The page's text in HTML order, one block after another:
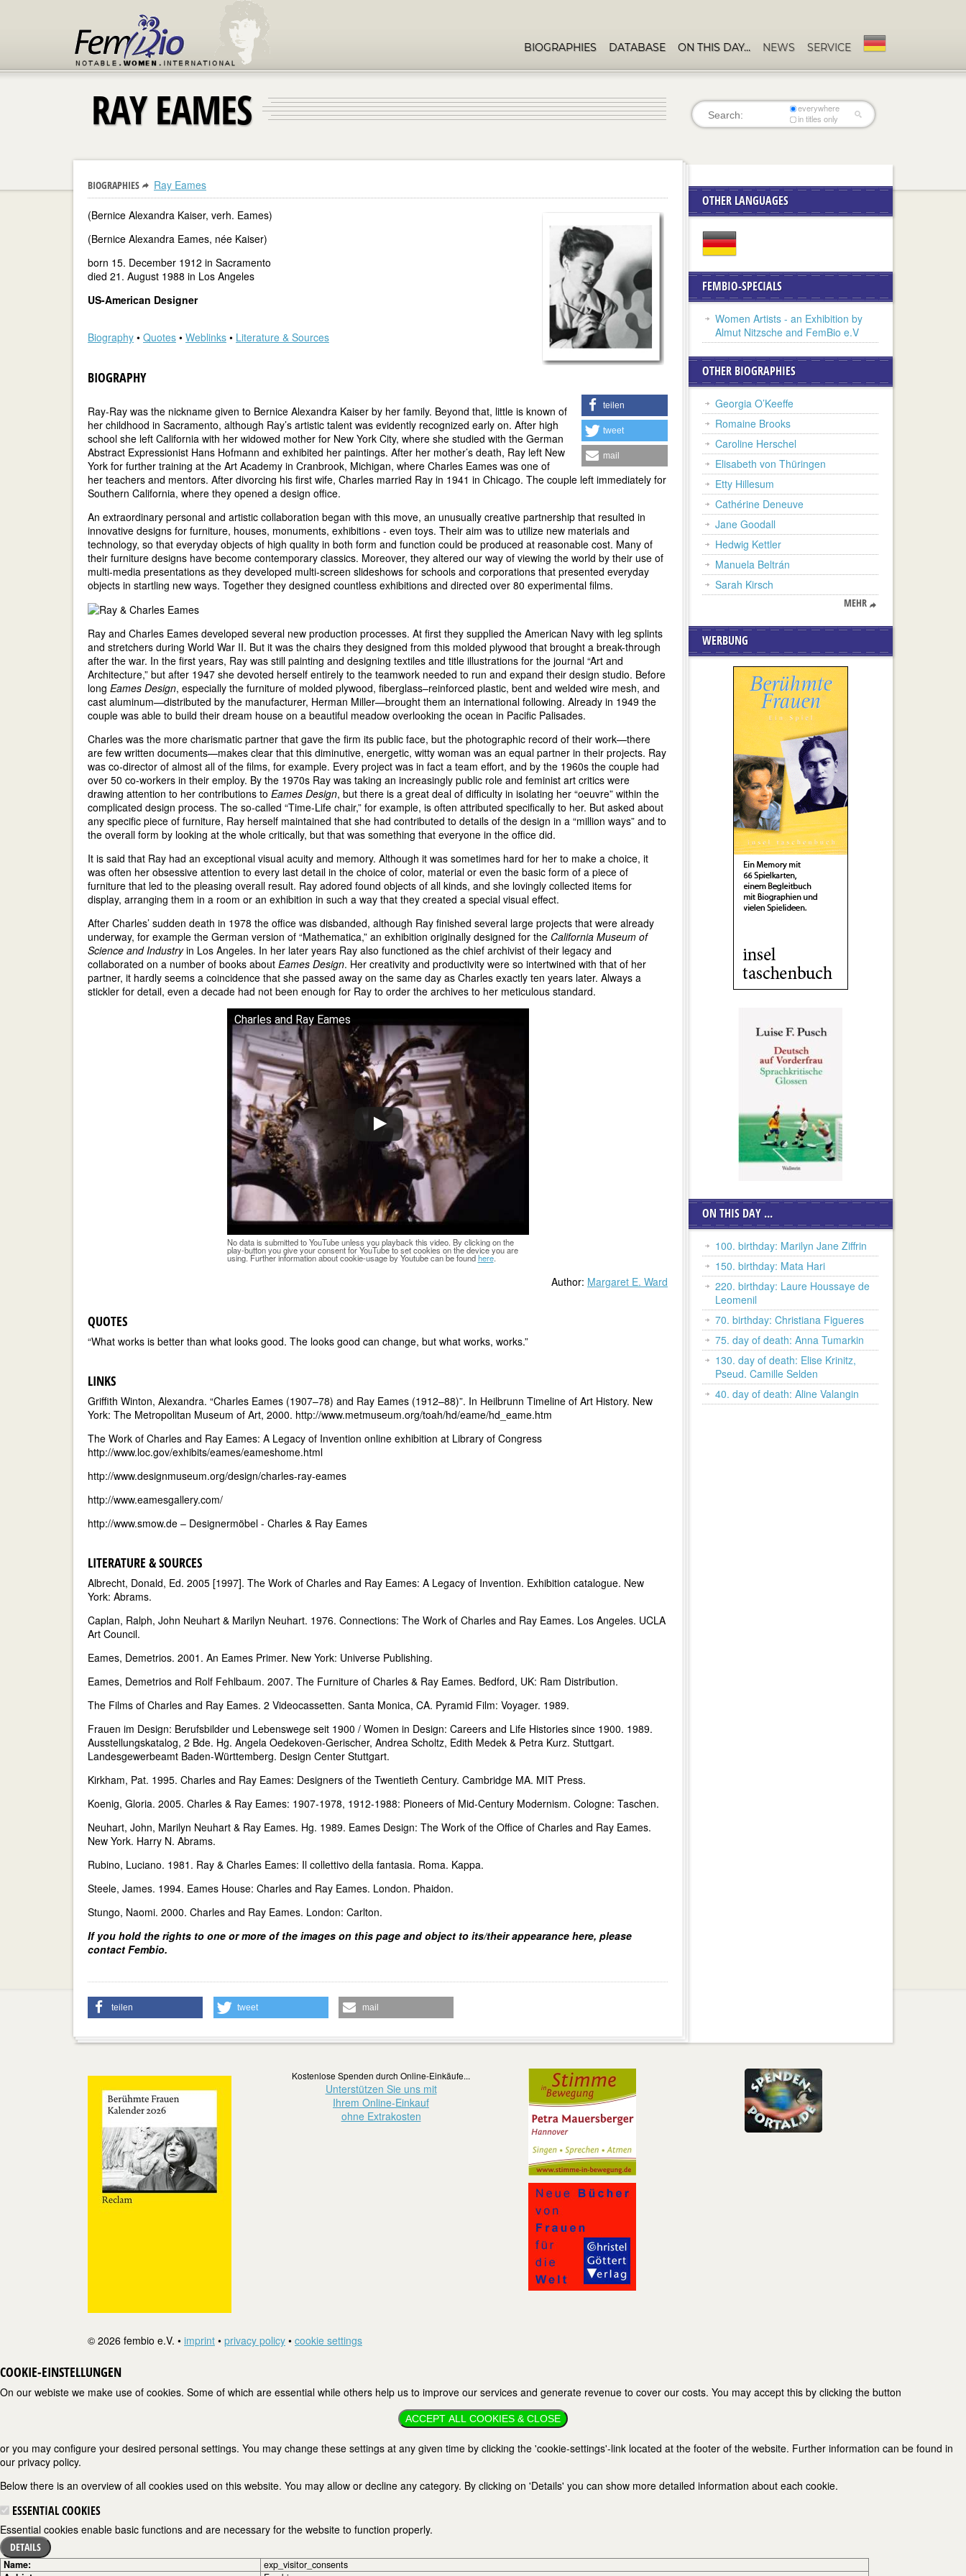
BIOGRAPHIES DATABASE ON THIS DAY… NEWS SERVICE
RAY EAMES
everywhere
in titles only
BIOGRAPHIES Ray Eames
(Bernice Alexandra Kaiser, verh. Eames)
(Bernice Alexandra Eames, née Kaiser)
born 15. December 1912 in Sacramento
died 21. August 1988 in Los Angeles
US-American Designer
Biography • Quotes • Weblinks • Literature & Sources
BIOGRAPHY
teilen
tweet
mail
Ray-Ray was the nickname given to Bernice Alexandra Kaiser by her family. Beyond that, little is known of
her childhood in Sacramento, although Ray’s artistic talent was evidently recognized early on. After high
school she left California with her widowed mother for New York City, where she studied with the German
Abstract Expressionist Hans Hofmann and exhibited her paintings. After her mother’s death, Ray left New
York for further training at the Art Academy in Cranbrook, Michigan, where Charles Eames was one of
her teachers and mentors. After divorcing his first wife, Charles married Ray in 1941 in Chicago. The couple left immediately for
Southern California, where they opened a design office.
An extraordinary personal and artistic collaboration began with this move, an unusually creative partnership that resulted in
innovative designs for furniture, houses, monuments, exhibitions - even toys. Their aim was to utilize new materials and
technology, so that everyday objects of high quality in both form and function could be produced at reasonable cost. Many of
their furniture designs have become contemporary classics. Moreover, they altered our way of viewing the world by their use of
multi-media presentations as they developed multi-screen slideshows for schools and corporations that presented everyday
objects in startling new ways. Together they designed countless exhibitions and directed over 80 experimental films.
Ray and Charles Eames developed several new production processes. At first they supplied the American Navy with leg splints
and stretchers during World War II. But it was the chairs they designed from this molded plywood that brought a break-through
after the war. In the first years, Ray was still painting and designing textiles and title illustrations for the journal “Art and
Architecture,” but after 1947 she devoted herself entirely to the teamwork needed to run and expand their design studio. Before
long Eames Design, especially the furniture of molded plywood, fiberglass–reinforced plastic, bent and welded wire mesh, and
cast aluminum—distributed by the manufacturer, Herman Miller—brought them an international following. Already in 1949 the
couple was able to build their dream house on a beautiful meadow overlooking the ocean in Pacific Palisades.
Charles was the more charismatic partner that gave the firm its public face, but the photographic record of their work—there
are few written documents—makes clear that this diminutive, energetic, witty woman was an equal partner in their projects. Ray
was co-director of almost all of the films, for example. Every project was in fact a team effort, and by the 1960s the couple had
over 50 co-workers in their employ. By the 1970s Ray was taking an increasingly public role and feminist art critics were
drawing attention to her contributions to Eames Design, but there is a great deal of difficulty in isolating her “oeuvre” within the
complicated design process. The so-called “Time-Life chair,” for example, is often attributed specifically to her. But asked about
any specific piece of furniture, Ray herself maintained that she had contributed to details of the design in a “million ways” and to
the overall form by looking at the whole critically, but that was something that everyone in the office did.
It is said that Ray had an exceptional visual acuity and memory. Although it was sometimes hard for her to make a choice, it
was often her obsessive attention to every last detail in the choice of color, material or even the basic form of a piece of
furniture that led to the pleasing overall result. Ray adored found objects of all kinds, and she lovingly collected items for
display, arranging them in a room or an exhibition in such a way that they created a special visual effect.
After Charles’ sudden death in 1978 the office was disbanded, although Ray finished several large projects that were already
underway, for example the German version of “Mathematica,” an exhibition originally designed for the California Museum of
Science and Industryin Los Angeles. In her later years Ray also functioned as the chief archivist of their legacy and
collaborated on a number of books about Eames Design. Her creativity and productivity were so intertwined with that of her
partner, it hardly seems a coincidence that she passed away on the same day as Charles exactly ten years later. Always a
stickler for detail, even a decade had not been enough for Ray to order the archives to her meticulous standard.
Charles and Ray Eames
No data is submitted to YouTube unless you playback this video. By clicking on the
play-button you give your consent for YouTube to set cookies on the device you are
using. Further information about cookie-usage by Youtube can be foundhere.
Author: Margaret E. Ward
QUOTES
“What works is better than what looks good. The looks good can change, but what works, works.”
LINKS
Griffith Winton, Alexandra. “Charles Eames (1907–78) and Ray Eames (1912–88)”. In Heilbrunn Timeline of Art History. New
York: The Metropolitan Museum of Art, 2000. http://www.metmuseum.org/toah/hd/eame/hd_eame.htm
The Work of Charles and Ray Eames: A Legacy of Invention online exhibition at Library of Congress
http://www.loc.gov/exhibits/eames/eameshome.html
http://www.designmuseum.org/design/charles-ray-eames
http://www.eamesgallery.com/
http://www.smow.de – Designermöbel - Charles & Ray Eames
LITERATURE & SOURCES
Albrecht, Donald, Ed. 2005 [1997]. The Work of Charles and Ray Eames: A Legacy of Invention. Exhibition catalogue. New
York: Abrams.
Caplan, Ralph, John Neuhart & Marilyn Neuhart. 1976. Connections: The Work of Charles and Ray Eames. Los Angeles. UCLA
Art Council.
Eames, Demetrios. 2001. An Eames Primer. New York: Universe Publishing.
Eames, Demetrios and Rolf Fehlbaum. 2007. The Furniture of Charles & Ray Eames. Bedford, UK: Ram Distribution.
The Films of Charles and Ray Eames. 2 Videocassetten. Santa Monica, CA. Pyramid Film: Voyager. 1989.
Frauen im Design: Berufsbilder und Lebenswege seit 1900 / Women in Design: Careers and Life Histories since 1900. 1989.
Ausstellungskatalog, 2 Bde. Hg. Angela Oedekoven-Gerischer, Andrea Scholtz, Edith Medek & Petra Kurz. Stuttgart.
Landesgewerbeamt Baden-Württemberg. Design Center Stuttgart.
Kirkham, Pat. 1995. Charles and Ray Eames: Designers of the Twentieth Century. Cambridge MA. MIT Press.
Koenig, Gloria. 2005. Charles & Ray Eames: 1907-1978, 1912-1988: Pioneers of Mid-Century Modernism. Cologne: Taschen.
Neuhart, John, Marilyn Neuhart & Ray Eames. Hg. 1989. Eames Design: The Work of the Office of Charles and Ray Eames.
New York. Harry N. Abrams.
Rubino, Luciano. 1981. Ray & Charles Eames: Il collettivo della fantasia. Roma. Kappa.
Steele, James. 1994. Eames House: Charles and Ray Eames. London. Phaidon.
Stungo, Naomi. 2000. Charles and Ray Eames. London: Carlton.
If you hold the rights to one or more of the images on this page and object to its/their appearance here, please
contact Fembio.
teilen tweet mail
OTHER LANGUAGES
FEMBIO-SPECIALS
Women Artists - an Exhibition by
Almut Nitzsche and FemBio e.V
OTHER BIOGRAPHIES
Georgia O’Keeffe
Romaine Brooks
Caroline Herschel
Elisabeth von Thüringen
Etty Hillesum
Cathérine Deneuve
Jane Goodall
Hedwig Kettler
Manuela Beltrán
Sarah Kirsch
MEHR
WERBUNG
ON THIS DAY ...
100. birthday: Marilyn Jane Ziffrin
150. birthday: Mata Hari
220. birthday: Laure Houssaye de
Leomenil
70. birthday: Christiana Figueres
75. day of death: Anna Tumarkin
130. day of death: Elise Krinitz,
Pseud. Camille Selden
40. day of death: Aline Valangin
Kostenlose Spenden durch Online-Einkäufe...
Unterstützen Sie uns mit
Ihrem Online-Einkauf
ohne Extrakosten
© 2026 fembio e.V. • imprint • privacy policy • cookie settings
COOKIE-EINSTELLUNGEN
On our webiste we make use of cookies. Some of which are essential while others help us to improve our services and generate revenue to cover our costs. You may accept this by clicking the button
ACCEPT ALL COOKIES & CLOSE
or you may configure your desired personal settings. You may change these settings at any given time by clicking the 'cookie-settings'-link located at the footer of the website. Further information can be found in
our privacy policy.
Below there is an overview of all cookies used on this website. You may allow or decline any category. By clicking on 'Details' you can show more detailed information about each cookie.
ESSENTIAL COOKIES
Essential cookies enable basic functions and are necessary for the website to function properly.
DETAILS
Name:
exp_visitor_consents